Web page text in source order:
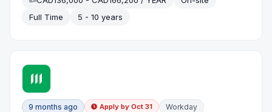
Full Time
5 - 10 years
9 months ago Apply by Oct 31 Workday